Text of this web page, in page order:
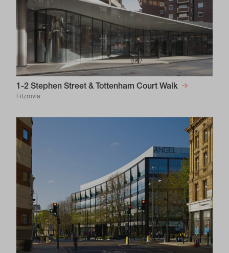
1-2 Stephen Street & Tottenham Court Walk
Fitzrovia